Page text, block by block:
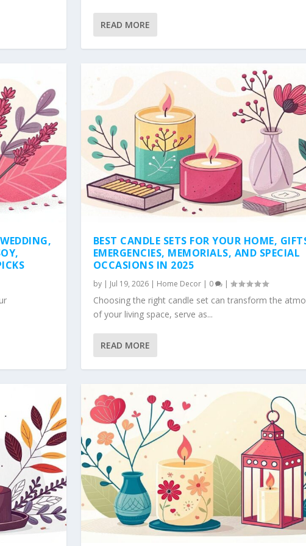
READ MORE
BEST CANDLE SETS FOR YOUR HOME,
EMERGENCIES, MEMORIALS, AND SPECIAL
OCCASIONS IN 2025
by | Jul 19, 2026| Home Decor| 0 |
Choosing the right candle set can transform the
of your living space, serve as...
READ MORE